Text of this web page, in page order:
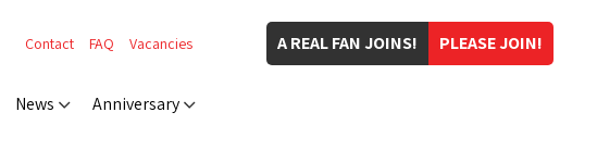
PLEASE JOIN!
A REAL FAN JOINS!
Contact FAQ Vacancies
News Anniversary